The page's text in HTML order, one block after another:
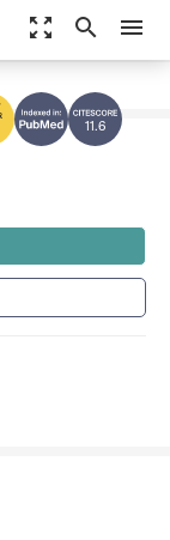
zoom_out_map search menu
11.6